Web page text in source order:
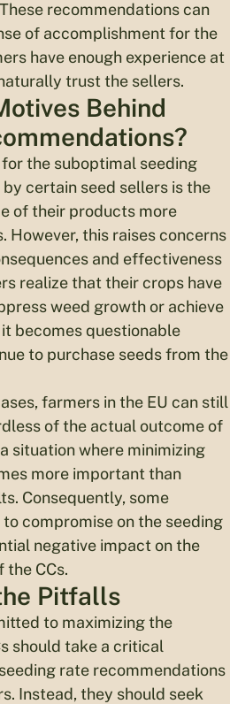
recommendations can
of accomplishment for the
have enough experience at
trust the sellers.
Behind
the suboptimal seeding
certain seed sellers is the
of their products more
However, this raises concerns
and effectiveness
realize that their crops have
weed growth or achieve
becomes questionable
to purchase seeds from the
farmers in the EU can still
of the actual outcome of
situation where minimizing
more important than
Consequently, some
compromise on the seeding
negative impact on the
CCs.
Pitfalls
to maximizing the
should take a critical
rate recommendations
Instead, they should seek